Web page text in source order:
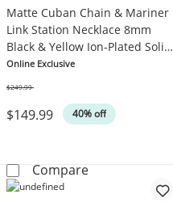
Matte Cuban Chain & Mariner
Link Station Necklace 8mm
Black & Yellow Ion-Plated Solid
Stainless Steel 24"
Online Exclusive
$149.99 40% off
$249.99
CompareMatte Cuban